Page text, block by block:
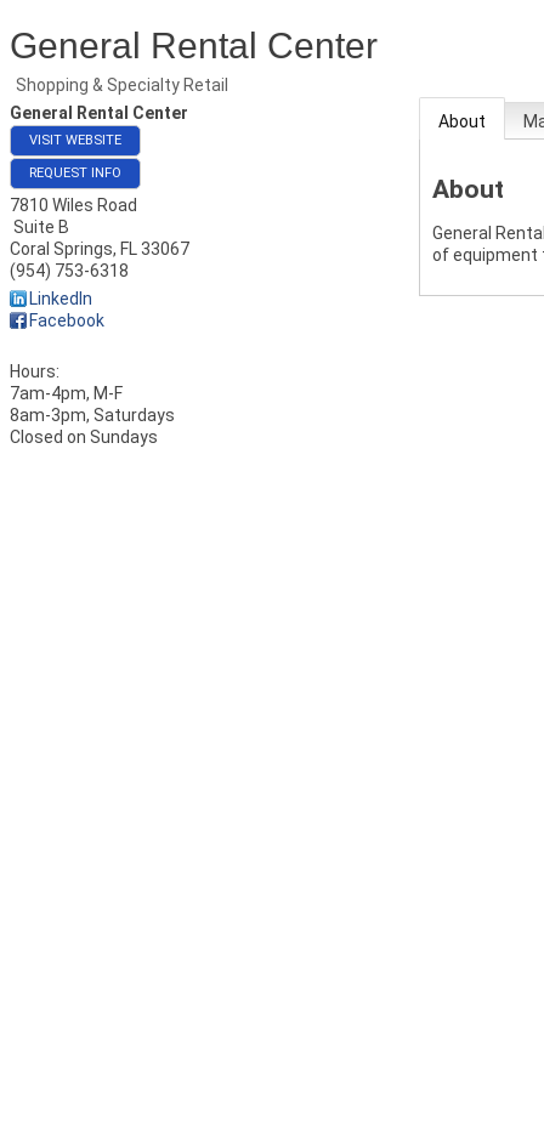
General Rental Center
Shopping & Specialty Retail
General Rental Center
VISIT WEBSITE
REQUEST INFO
7810 Wiles Road
Suite B
Coral Springs, FL 33067
(954) 753-6318
LinkedIn
Facebook
Hours:
7am-4pm, M-F
8am-3pm, Saturdays
Closed on Sundays
About
About
General
of equipment